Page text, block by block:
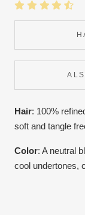
Hair: 100%
soft and tangle
Color: A neutral
cool undertones,